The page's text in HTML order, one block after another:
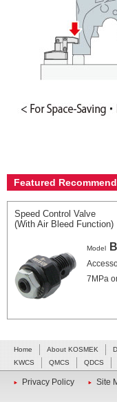
Featured
Speed Control Valve
(With Air Bleed Function)
Model
7MPa
Home About KOSMEK
KWCS
QMCS QDCS
Privacy Policy Site